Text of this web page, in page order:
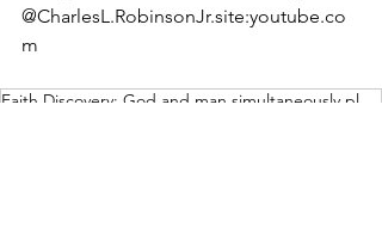
@CharlesL.RobinsonJr.site:youtube.co
m